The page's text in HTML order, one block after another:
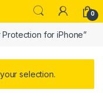
0
for iPhone”
selection.